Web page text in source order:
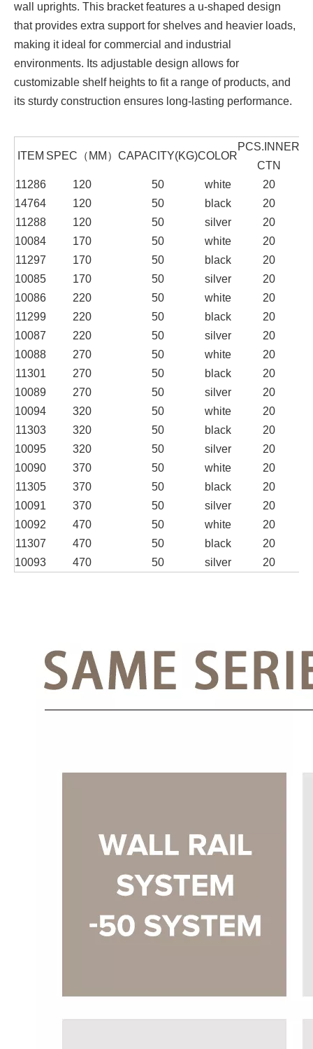
wall uprights. This bracket features a u-shaped design
that provides extra support for shelves and heavier loads,
making it ideal for commercial and industrial
environments. Its adjustable design allows for
customizable shelf heights to fit a range of products, and
its sturdy construction ensures long-lasting performance.
ITEM SPEC（MM） CAPACITY(KG)COLOR
PCS.INNER
CTN
11286 120 50 white
20
14764
120 50 black
20
11288
120 50 silver
20
10084
170 50 white
20
11297
170 50 black
20
10085
170 50 silver
20
10086
220 50 white
20
11299
220 50 black
20
10087
220 50 silver
20
10088
270 50 white
20
11301
270 50 black
20
10089
270 50 silver
20
10094
320 50 white
20
11303
320 50 black
20
10095
320 50 silver
20
10090
370 50 white
20
11305
370 50 black
20
10091
370 50 silver
20
10092
470 50 white
20
11307
470 50 black
20
10093
470 50 silver 20